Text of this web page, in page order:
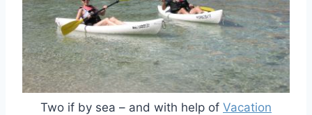
Two if by sea – and with help of Vacation